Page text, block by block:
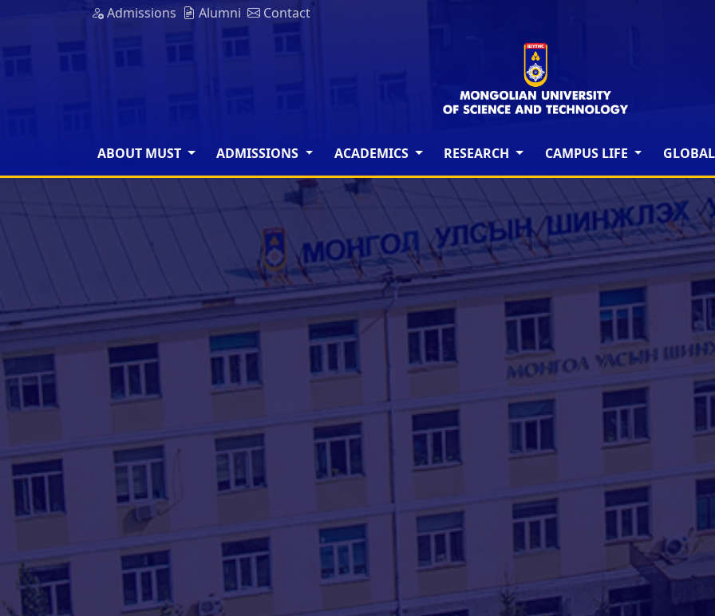
Admissions Alumni Contact
ABOUT MUST ADMISSIONS ACADEMICS RESEARCH CAMPUS LIFE